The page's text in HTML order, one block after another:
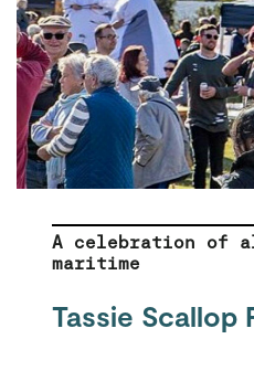
A celebration of
maritime
Tassie Scallop